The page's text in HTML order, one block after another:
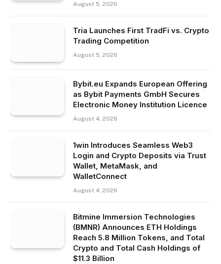
August 5, 2026
Tria Launches First TradFi vs. Crypto
Trading Competition
August 5, 2026
Bybit.eu Expands European Offering
as Bybit Payments GmbH Secures
Electronic Money Institution Licence
August 4, 2026
1win Introduces Seamless Web3
Login and Crypto Deposits via Trust
Wallet, MetaMask, and
WalletConnect
August 4, 2026
Bitmine Immersion Technologies
(BMNR) Announces ETH Holdings
Reach 5.8 Million Tokens, and Total
Crypto and Total Cash Holdings of
$11.3 Billion